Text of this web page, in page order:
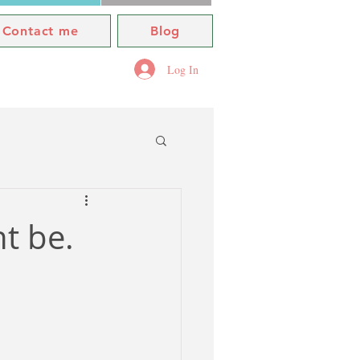
Contact me Blog
Log In
be.